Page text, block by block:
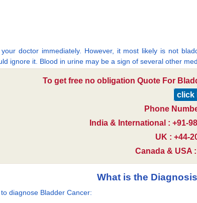
doctor immediately. However, it most likely is not
ignore it. Blood in urine may be a sign of several other
To get free no obligation Quote For
click
Phone
India & International : +91-
UK : +44-
Canada & USA
What is the
diagnose Bladder Cancer: